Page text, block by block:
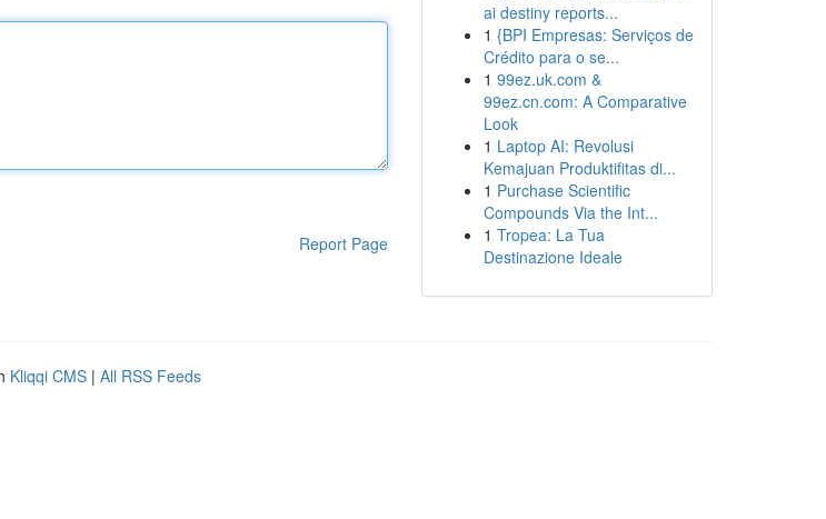
Report Page
ai destiny reports...
1 {BPI Empresas: Serviços de
Crédito para o se...
1 99ez.uk.com &
99ez.cn.com: A Comparative
Look
1 Laptop AI: Revolusi
Kemajuan Produktifitas di...
1 Purchase Scientific
Compounds Via the Int...
1 Tropea: La Tua
Destinazione Ideale
Kliqqi CMS | All RSS Feeds